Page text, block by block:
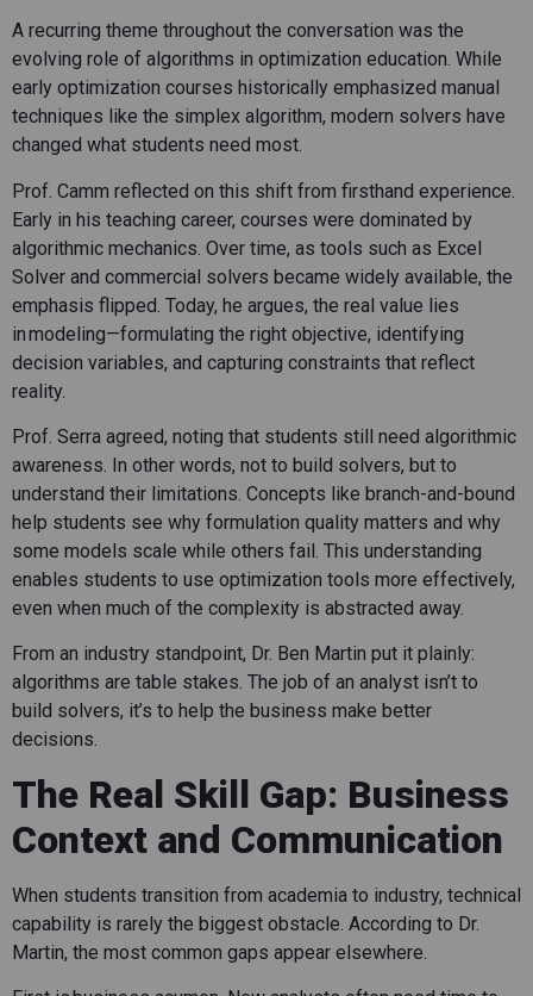
A recurring theme throughout the conversation was the
evolving role of algorithms in optimization education. While
early optimization courses historically emphasized manual
techniques like the simplex algorithm, modern solvers have
changed what students need most.
Prof. Camm reflected on this shift from firsthand experience.
Early in his teaching career, courses were dominated by
algorithmic mechanics. Over time, as tools such as Excel
Solver and commercial solvers became widely available, the
emphasis flipped. Today, he argues, the real value lies
in modeling—formulating the right objective, identifying
decision variables, and capturing constraints that reflect
reality.
Prof. Serra agreed, noting that students still need algorithmic
awareness. In other words, not to build solvers, but to
understand their limitations. Concepts like branch-and-bound
help students see why formulation quality matters and why
some models scale while others fail. This understanding
enables students to use optimization tools more effectively,
even when much of the complexity is abstracted away.
From an industry standpoint, Dr. Ben Martin put it plainly:
algorithms are table stakes. The job of an analyst isn’t to
build solvers, it’s to help the business make better
decisions.
The Real Skill Gap: Business
Context and Communication
When students transition from academia to industry, technical
capability is rarely the biggest obstacle. According to Dr.
Martin, the most common gaps appear elsewhere.